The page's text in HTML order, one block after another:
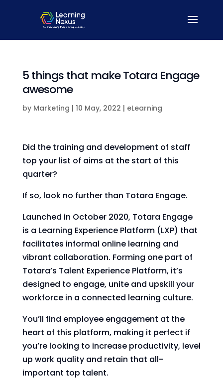
5 things that make Totara Engage
awesome
by Marketing | 10 May, 2022 | eLearning
Did the training and development of staff
top your list of aims at the start of this
quarter?
If so, look no further than Totara Engage.
Launched in October 2020, Totara Engage
is a Learning Experience Platform (LXP) that
facilitates informal online learning and
vibrant collaboration. Forming one part of
Totara’s Talent Experience Platform, it’s
designed to engage, unite and upskill your
workforce in a connected learning culture.
You’ll find employee engagement at the
heart of this platform, making it perfect if
you’re looking to increase productivity, level
up work quality and retain that all-
important top talent.